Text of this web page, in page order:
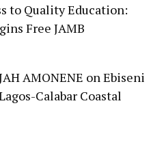
to Quality Education:
Free JAMB
AMONENE on Ebiseni
Calabar Coastal